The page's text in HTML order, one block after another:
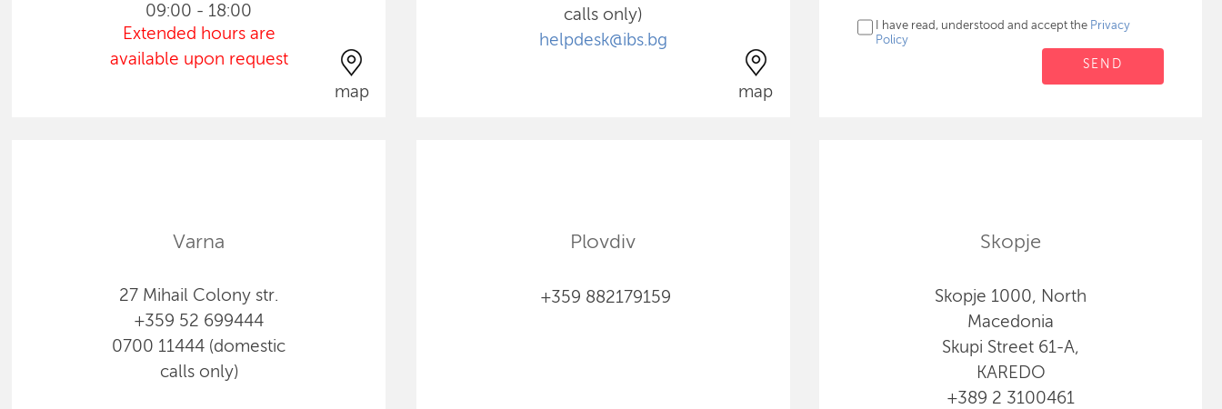
09:00 - 18:00
Extended hours are
available upon request
map
calls only)
helpdesk@ibs.bg
map
Varna
27 Mihail Colony str.
+359 52 699444
0700 11444 (domestic
calls only)
Plovdiv
+359 882179159
I have read, understood and accept the Privacy
Policy
SEND
Skopje
Skopje 1000, North
Macedonia
Skupi Street 61-A,
KAREDO
+389 2 3100461